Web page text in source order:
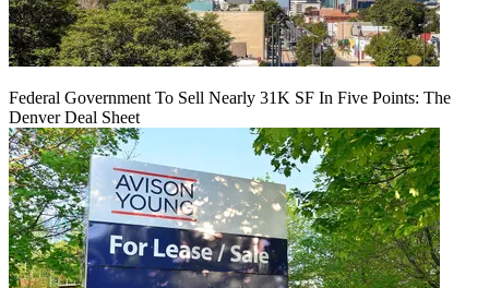
Federal Government To Sell Nearly 31K SF In Five Points: The
Denver Deal Sheet